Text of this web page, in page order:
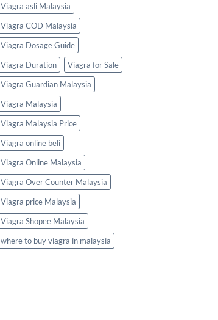
Viagra asli Malaysia
Viagra COD Malaysia
Viagra Dosage Guide
Viagra Duration
Viagra for Sale
Viagra Guardian Malaysia
Viagra Malaysia
Viagra Malaysia Price
Viagra online beli
Viagra Online Malaysia
Viagra Over Counter Malaysia
Viagra price Malaysia
Viagra Shopee Malaysia
where to buy viagra in malaysia